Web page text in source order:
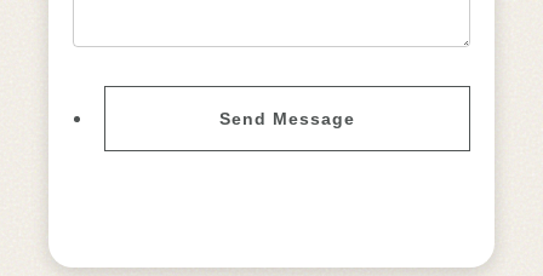
Send Message